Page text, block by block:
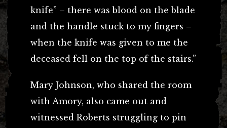
knife” – there was blood on the blade
and the handle stuck to my fingers –
when the knife was given to me the
deceased fell on the top of the stairs.”
Mary Johnson, who shared the room
with Amory, also came out and
witnessed Roberts struggling to pin